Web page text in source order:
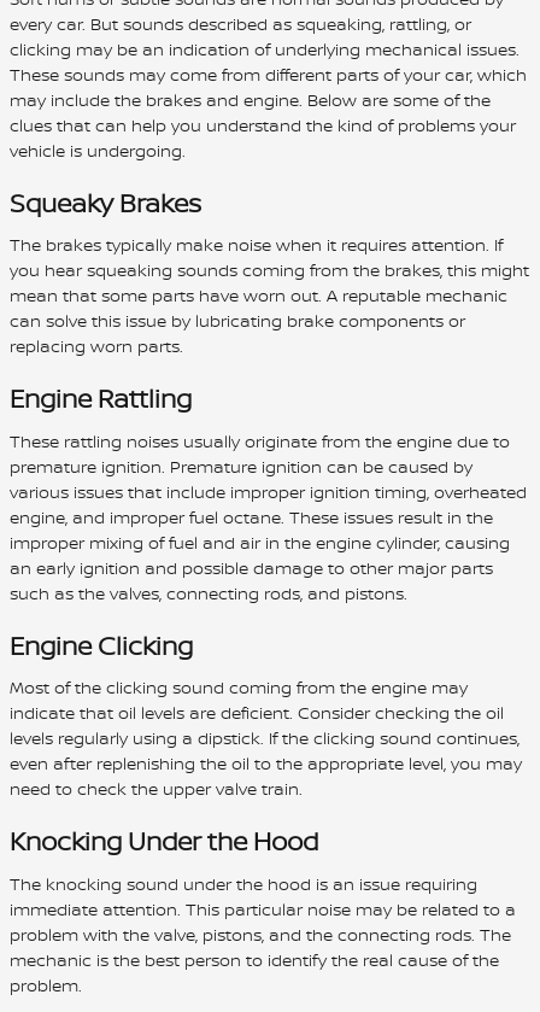
every car. But sounds described as squeaking, rattling, or
clicking may be an indication of underlying mechanical issues.
These sounds may come from different parts of your car, which
may include the brakes and engine. Below are some of the
clues that can help you understand the kind of problems your
vehicle is undergoing.
Squeaky Brakes
The brakes typically make noise when it requires attention. If
you hear squeaking sounds coming from the brakes, this might
mean that some parts have worn out. A reputable mechanic
can solve this issue by lubricating brake components or
replacing worn parts.
Engine Rattling
These rattling noises usually originate from the engine due to
premature ignition. Premature ignition can be caused by
various issues that include improper ignition timing, overheated
engine, and improper fuel octane. These issues result in the
improper mixing of fuel and air in the engine cylinder, causing
an early ignition and possible damage to other major parts
such as the valves, connecting rods, and pistons.
Engine Clicking
Most of the clicking sound coming from the engine may
indicate that oil levels are deficient. Consider checking the oil
levels regularly using a dipstick. If the clicking sound continues,
even after replenishing the oil to the appropriate level, you may
need to check the upper valve train.
Knocking Under the Hood
The knocking sound under the hood is an issue requiring
immediate attention. This particular noise may be related to a
problem with the valve, pistons, and the connecting rods. The
mechanic is the best person to identify the real cause of the
problem.